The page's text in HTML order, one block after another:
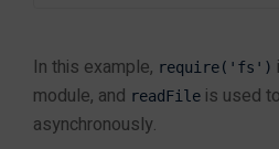
In this example, require('fs')
module, and readFile is used
asynchronously.
Mobile App Development
Android App Development Training